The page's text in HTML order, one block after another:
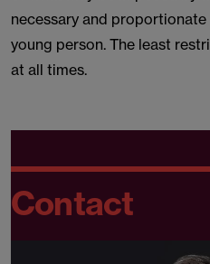
necessary and
young person. The least
at all times.
Contact